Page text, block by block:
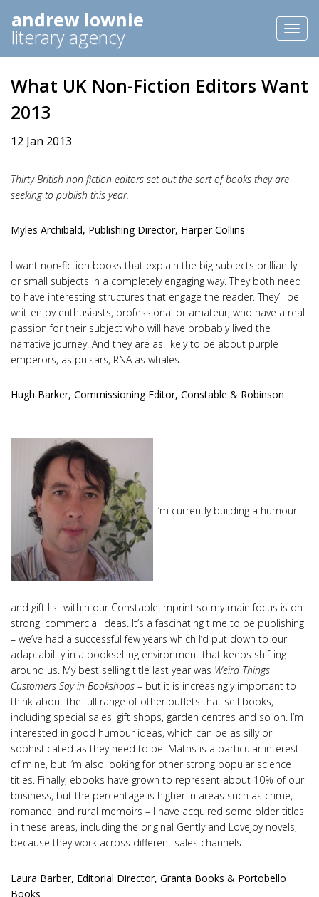
andrew lownie
literary agency
What UK Non-Fiction Editors Want
2013
12 Jan 2013
Thirty British non-fiction editors set out the sort of books they are
seeking to publish this year.
Myles Archibald, Publishing Director, Harper Collins
I want non-fiction books that explain the big subjects brilliantly
or small subjects in a completely engaging way. They both need
to have interesting structures that engage the reader. They’ll be
written by enthusiasts, professional or amateur, who have a real
passion for their subject who will have probably lived the
narrative journey. And they are as likely to be about purple
emperors, as pulsars, RNA as whales.
Hugh Barker, Commissioning Editor, Constable & Robinson
I’m currently building a humour
and gift list within our Constable imprint so my main focus is on
strong, commercial ideas. It’s a fascinating time to be publishing
– we’ve had a successful few years which I’d put down to our
adaptability in a bookselling environment that keeps shifting
around us. My best selling title last year was Weird Things
Customers Say in Bookshops – but it is increasingly important to
think about the full range of other outlets that sell books,
including special sales, gift shops, garden centres and so on. I’m
interested in good humour ideas, which can be as silly or
sophisticated as they need to be. Maths is a particular interest
of mine, but I’m also looking for other strong popular science
titles. Finally, ebooks have grown to represent about 10% of our
business, but the percentage is higher in areas such as crime,
romance, and rural memoirs – I have acquired some older titles
in these areas, including the original Gently and Lovejoy novels,
because they work across different sales channels.
Laura Barber, Editorial Director, Granta Books & Portobello
Books